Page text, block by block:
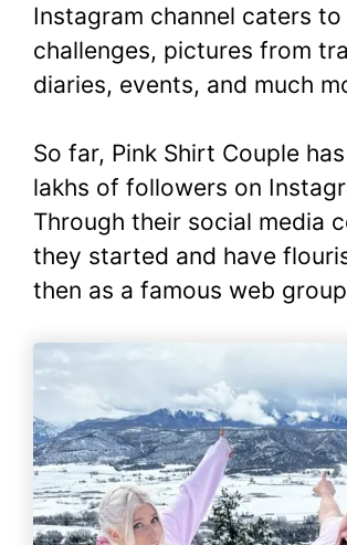
Instagram channel caters to
challenges, pictures from
diaries, events, and much
So far, Pink Shirt Couple
lakhs of followers on
Through their social media
they started and have
then as a famous web